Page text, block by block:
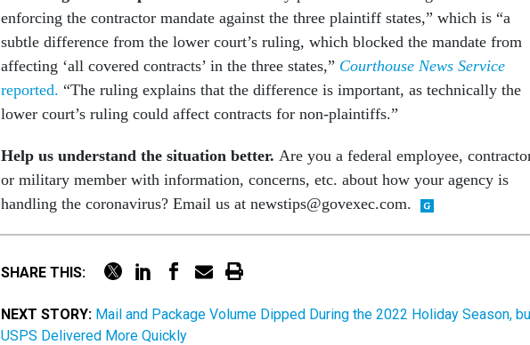
enforcing the contractor mandate against the three plaintiff states,” which is “a
subtle difference from the lower court’s ruling, which blocked the mandate from
affecting ‘all covered contracts’ in the three states,” Courthouse News Service
reported. “The ruling explains that the difference is important, as technically the
lower court’s ruling could affect contracts for non-plaintiffs.”
Help us understand the situation better. Are you a federal employee,
or military member with information, concerns, etc. about how your agency is
handling the coronavirus? Email us at newstips@govexec.com.
SHARE THIS:
NEXT STORY: Mail and Package Volume Dipped During the 2022 Holiday Season,
USPS Delivered More Quickly